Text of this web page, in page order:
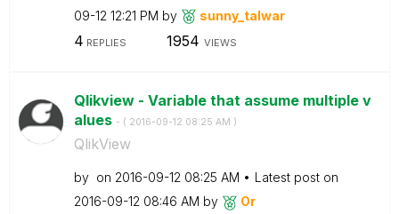
09-12 12:21 PM by sunny_talwar
4 REPLIES 1954 VIEWS
Qlikview - Variable that assume multiple v
alues - ( ‎2016-09-12 08:25 AM )
QlikView
by on ‎2016-09-12 08:25 AM
Latest post on
‎2016-09-12 08:46 AM by Or